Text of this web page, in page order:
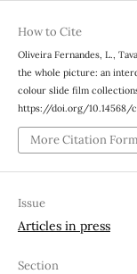
How to Cite
Oliveira Fernandes, L.,
the whole picture: an
colour slide film
https://doi.org/10.14568/
More Citation
Issue
Articles in press
Section